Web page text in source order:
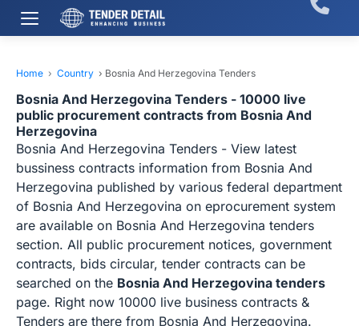
Home › Country › Bosnia And Herzegovina Tenders
Bosnia And Herzegovina Tenders - 10000 live
public procurement contracts from Bosnia And
Herzegovina
Bosnia And Herzegovina Tenders - View latest
bussiness contracts information from Bosnia And
Herzegovina published by various federal department
of Bosnia And Herzegovina on eprocurement system
are available on Bosnia And Herzegovina tenders
section. All public procurement notices, government
contracts, bids circular, tender contracts can be
searched on the Bosnia And Herzegovina tenders
page. Right now 10000 live business contracts &
Tenders are there from Bosnia And Herzegovina.